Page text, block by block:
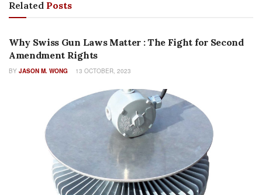
Related Posts
FEATURES
Why Swiss Gun Laws Matter : The Fight for Second
Amendment Rights
BY JASON M. WONG 13 OCTOBER, 2023